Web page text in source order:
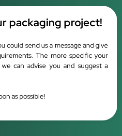
packaging project!
could send us a message and give
The more specific your
can advise you and suggest a
as possible!